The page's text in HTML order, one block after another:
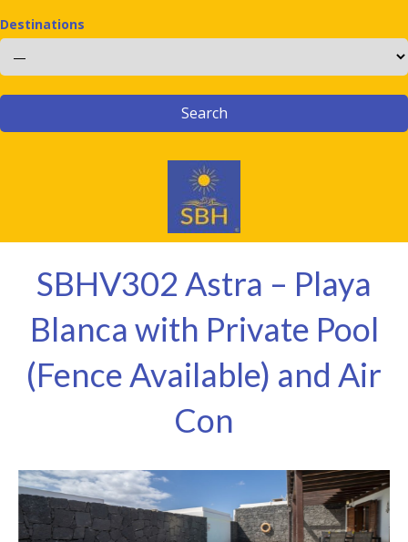
Destinations
SBHV302 Astra – Playa
Blanca with Private Pool
(Fence Available) and Air
Con